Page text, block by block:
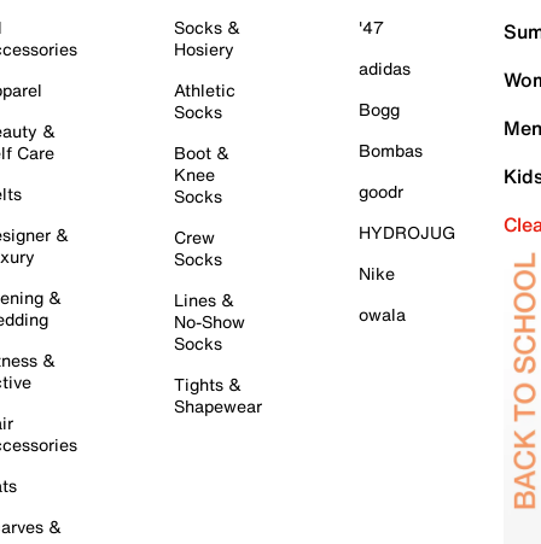
&
Care
&
&
&
&
Socks &
Hosiery
Athletic
Socks
Boot &
Knee
Socks
Crew
Socks
Lines &
No-Show
Socks
Tights &
Shapewear
'47
adidas
Bogg
Bombas
goodr
HYDROJUG
Nike
owala